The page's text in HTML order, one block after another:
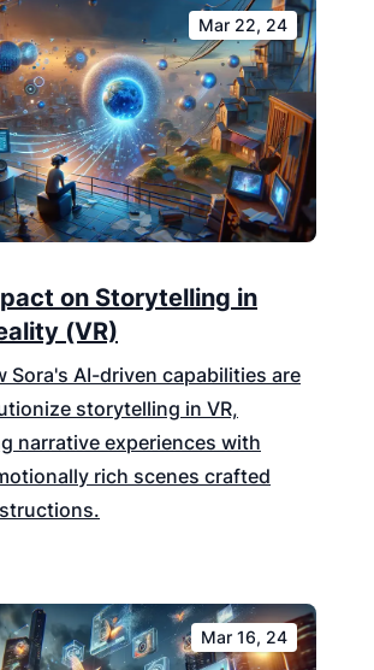
Mar 22, 24
on Storytelling in
(VR)
Sora's AI-driven capabilities are
storytelling in VR,
narrative experiences with
rich scenes crafted
Mar 16, 24